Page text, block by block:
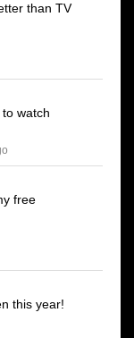
than TV
watch
free
this year!